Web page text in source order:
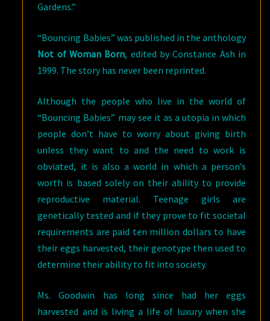
Gardens.”
“Bouncing Babies” was published in the anthology
Not of Woman Born, edited by Constance Ash in
1999. The story has never been reprinted.
Although the people who live in the world of
“Bouncing Babies” may see it as a utopia in which
people don’t have to worry about giving birth
unless they want to and the need to work is
obviated, it is also a world in which a person’s
worth is based solely on their ability to provide
reproductive material. Teenage girls are
genetically tested and if they prove to fit societal
requirements are paid ten million dollars to have
their eggs harvested, their genotype then used to
determine their ability to fit into society.
Ms. Goodwin has long since had her eggs
harvested and is living a life of luxury when she